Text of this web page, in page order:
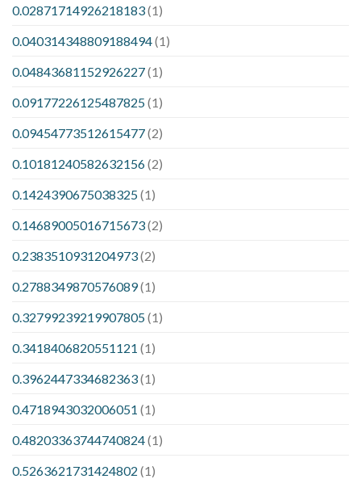
0.02871714926218183(1)
0.040314348809188494(1)
0.04843681152926227(1)
0.09177226125487825(1)
0.09454773512615477(2)
0.10181240582632156(2)
0.1424390675038325(1)
0.14689005016715673(2)
0.2383510931204973(2)
0.2788349870576089(1)
0.32799239219907805(1)
0.3418406820551121 (1)
0.3962447334682363(1)
0.4718943032006051 (1)
0.48203363744740824(1)
0.5263621731424802 (1)